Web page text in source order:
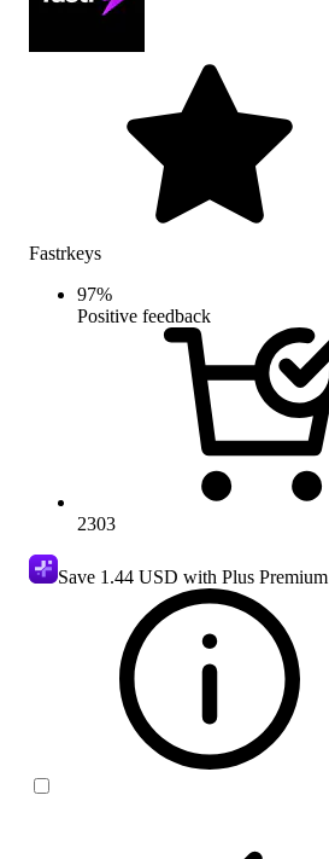
Fastrkeys
97%
Positive feedback
2303
Save 1.44 USD with Plus Premium